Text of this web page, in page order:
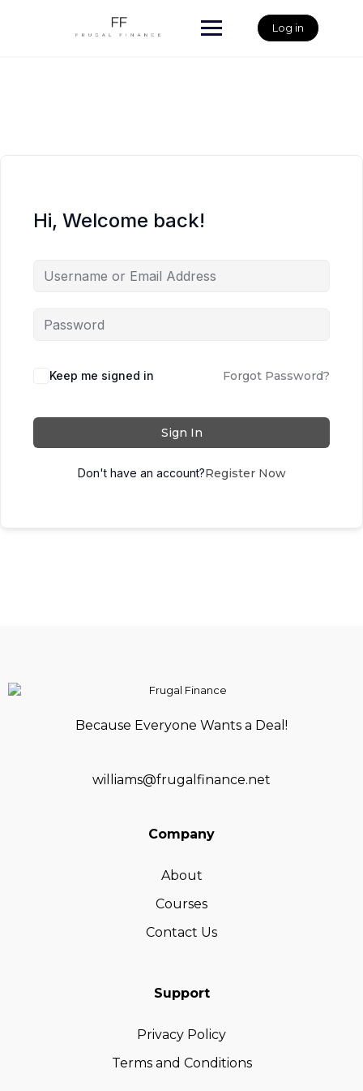
Log in
Hi, Welcome back!
Keep me signed in Forgot Password?
Sign In
Don't have an account?Register Now
Because Everyone Wants a Deal!
williams@frugalfinance.net
Company
About
Courses
Contact Us
Support
Privacy Policy
Terms and Conditions